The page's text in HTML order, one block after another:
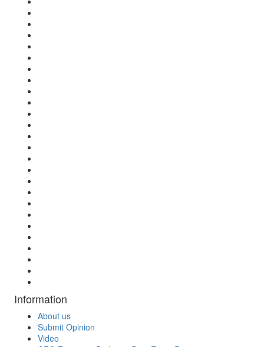
Information
About us
Submit Opinion
Video